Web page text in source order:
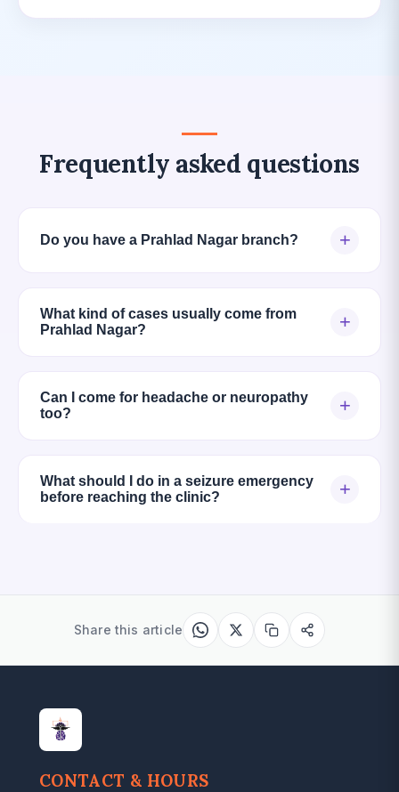
Frequently asked questions
Do you have a Prahlad Nagar branch? +
What kind of cases usually come from
Prahlad Nagar?
+
Can I come for headache or neuropathy
too?
+
What should I do in a seizure emergency
before reaching the clinic?
+
Share this article
CONTACT & HOURS